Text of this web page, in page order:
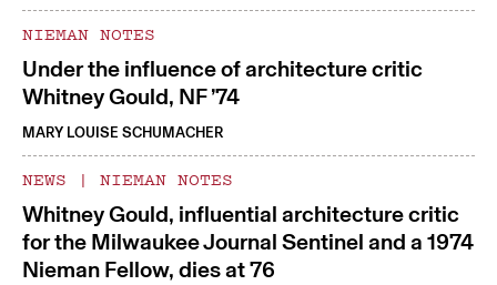
NIEMAN NOTES
Under the influence of architecture critic
Whitney Gould, NF ’74
MARY LOUISE SCHUMACHER
NEWS | NIEMAN NOTES
Whitney Gould, influential architecture critic
for the Milwaukee Journal Sentinel and a 1974
Nieman Fellow, dies at 76